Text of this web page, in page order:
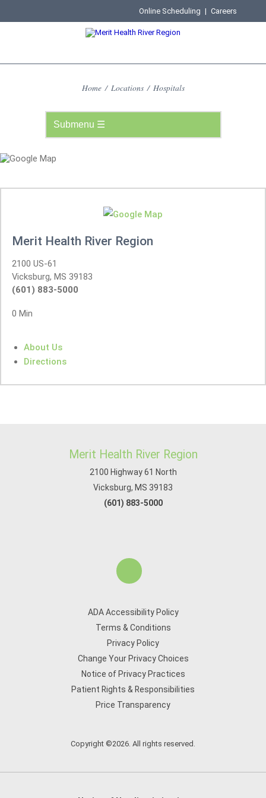
Online Scheduling | Careers
Home / Locations / Hospitals
Merit Health River Region
2100 US-61
Vicksburg, MS 39183
(601) 883-5000
0 Min
About Us
Directions
Merit Health River Region
2100 Highway 61 North
Vicksburg, MS 39183
(601) 883-5000
ADA Accessibility Policy
Terms & Conditions
Privacy Policy
Change Your Privacy Choices
Notice of Privacy Practices
Patient Rights & Responsibilities
Price Transparency
Copyright ©2026. All rights reserved.